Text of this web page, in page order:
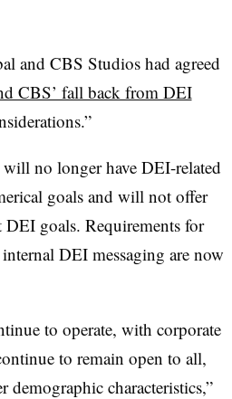
and CBS Studios had agreed
CBS’ fall back from DEI
will no longer have DEI-related
goals and will not offer
DEI goals. Requirements for
DEI messaging are now
to operate, with corporate
to remain open to all,
demographic characteristics,”